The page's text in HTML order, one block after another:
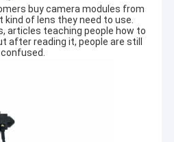
buy camera modules from
of lens they need to use.
articles teaching people how to
after reading it, people are still